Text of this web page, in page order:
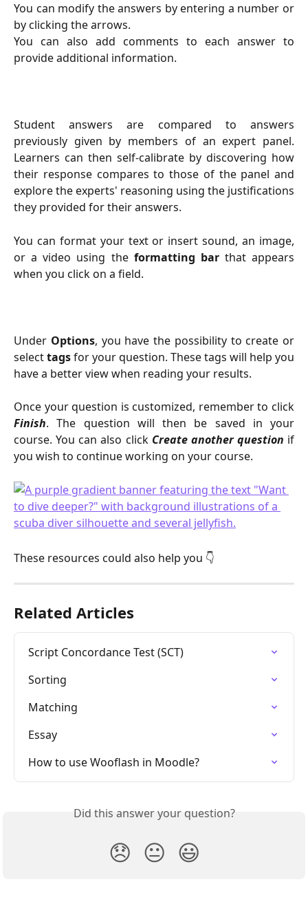
You can modify the answers by entering a number or
by clicking the arrows.
You can also add comments to each answer to
provide additional information.
Student answers are compared to answers
previously given by members of an expert panel.
Learners can then self-calibrate by discovering how
their response compares to those of the panel and
explore the experts' reasoning using the justifications
they provided for their answers.
You can format your text or insert sound, an image,
or a video using the formatting barthat appears
when you click on a field.
Under Options, you have the possibility to create or
selecttagsfor your question. These tags will help you
have a better view when reading your results.
Once your question is customized, remember to click
Finish. The question will then be saved in your
course. You can also click Create another question if
you wish to continue working on your course.
These resources could also help you 👇
Related Articles
Script Concordance Test (SCT)
Sorting
Matching
Essay
How to use Wooflash in Moodle?
Did this answer your question?
😞 😐 😃